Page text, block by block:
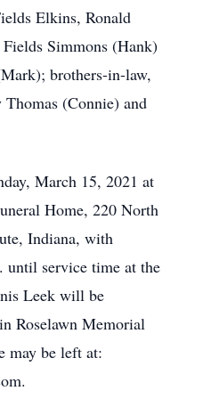
Elkins, Ronald
Simmons (Hank)
brothers-in-law,
(Connie) and
March 15, 2021 at
Home, 220 North
Indiana, with
service time at the
Leek will be
Roselawn Memorial
may be left at: